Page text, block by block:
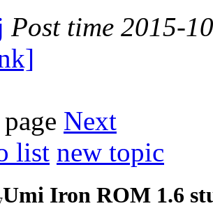
Post time 2015-
Next
list new topic
Umi Iron ROM 1.6